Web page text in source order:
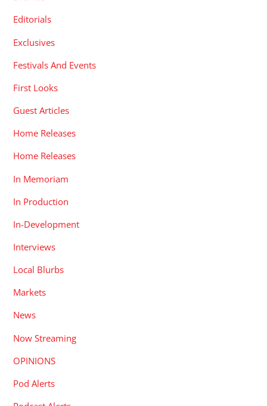
Editorials
Exclusives
Festivals And Events
First Looks
Guest Articles
Home Releases
Home Releases
In Memoriam
In Production
In-Development
Interviews
Local Blurbs
Markets
News
Now Streaming
OPINIONS
Pod Alerts